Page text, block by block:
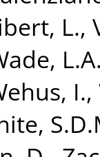
L.,
I.,